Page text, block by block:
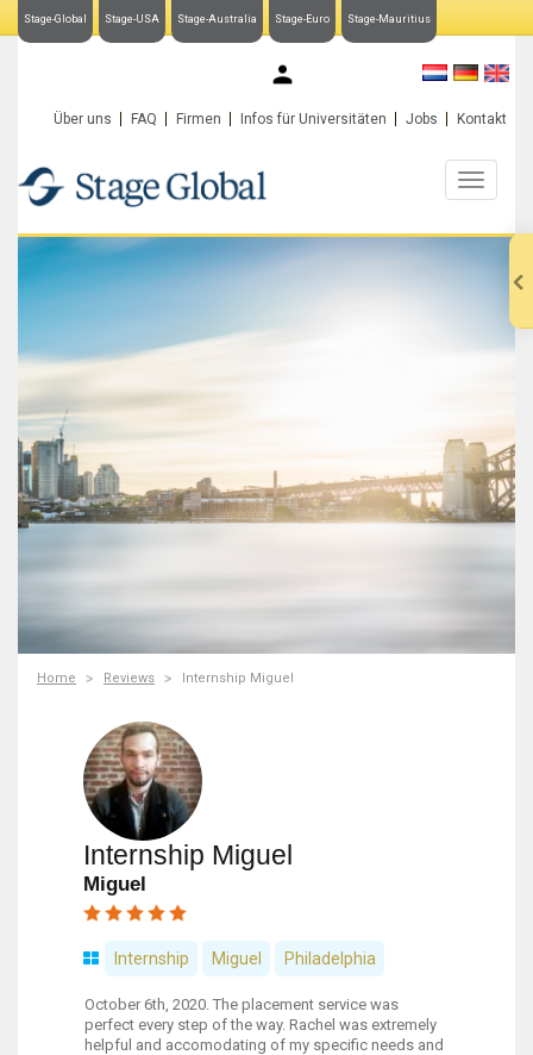
Stage-Global Stage-USA Stage-Australia Stage-Euro Stage-Mauritius
Über uns FAQ Firmen Infos für Universitäten Jobs Kontakt
Home Reviews Internship Miguel
Internship Miguel
Miguel
Internship Miguel Philadelphia
October 6th, 2020. The placement service was
perfect every step of the way. Rachel was extremely
helpful and accomodating of my specific needs and